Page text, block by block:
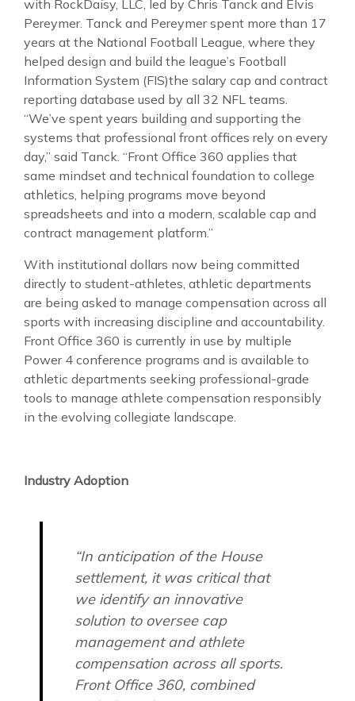
with RockDaisy, LLC, led by Chris Tanck and Elvis
Pereymer. Tanck and Pereymer spent more than 17
years at the National Football League, where they
helped design and build the league’s Football
Information System (FIS)the salary cap and contract
reporting database used by all 32 NFL teams.
“We’ve spent years building and supporting the
systems that professional front offices rely on every
day,” said Tanck. “Front Office 360 applies that
same mindset and technical foundation to college
athletics, helping programs move beyond
spreadsheets and into a modern, scalable cap and
contract management platform.”
With institutional dollars now being committed
directly to student-athletes, athletic departments
are being asked to manage compensation across all
sports with increasing discipline and accountability.
Front Office 360 is currently in use by multiple
Power 4 conference programs and is available to
athletic departments seeking professional-grade
tools to manage athlete compensation responsibly
in the evolving collegiate landscape.
Industry Adoption
“In anticipation of the House
settlement, it was critical that
we identify an innovative
solution to oversee cap
management and athlete
compensation across all sports.
Front Office 360, combined